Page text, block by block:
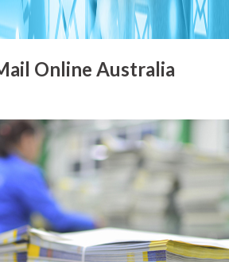
Online Australia